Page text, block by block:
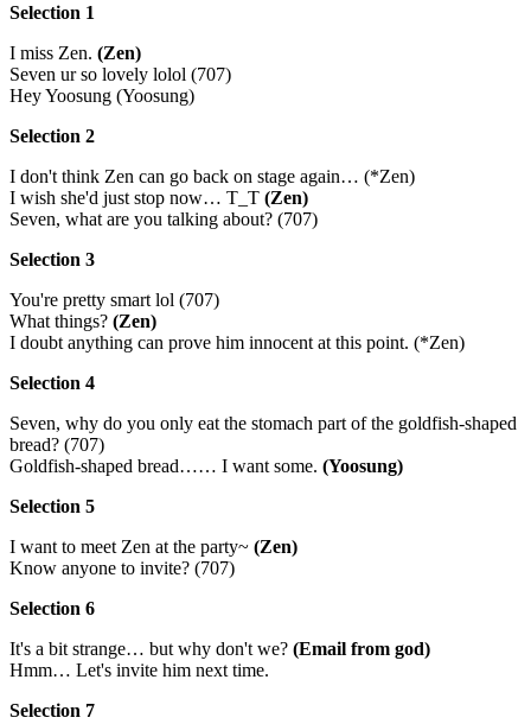
Selection 1
I miss Zen. (Zen)
Seven ur so lovely lolol (707)
Hey Yoosung (Yoosung)
Selection 2
I don't think Zen can go back on stage again… (*Zen)
I wish she'd just stop now… T_T (Zen)
Seven, what are you talking about? (707)
Selection 3
You're pretty smart lol (707)
What things? (Zen)
I doubt anything can prove him innocent at this point. (*Zen)
Selection 4
Seven, why do you only eat the stomach part of the goldfish-shaped
bread? (707)
Goldfish-shaped bread…… I want some. (Yoosung)
Selection 5
I want to meet Zen at the party~ (Zen)
Know anyone to invite? (707)
Selection 6
It's a bit strange… but why don't we? (Email from god)
Hmm… Let's invite him next time.
Selection 7